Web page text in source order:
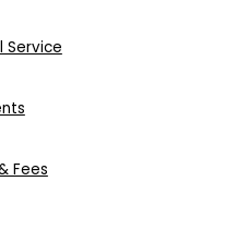
Service
Fees